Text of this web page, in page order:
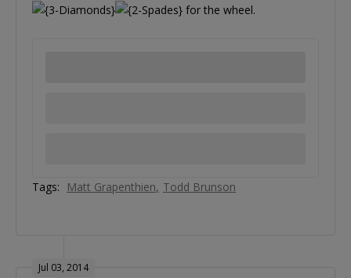
for the wheel.
Tags: Matt Grapenthien Todd Brunson
Jul 03, 2014